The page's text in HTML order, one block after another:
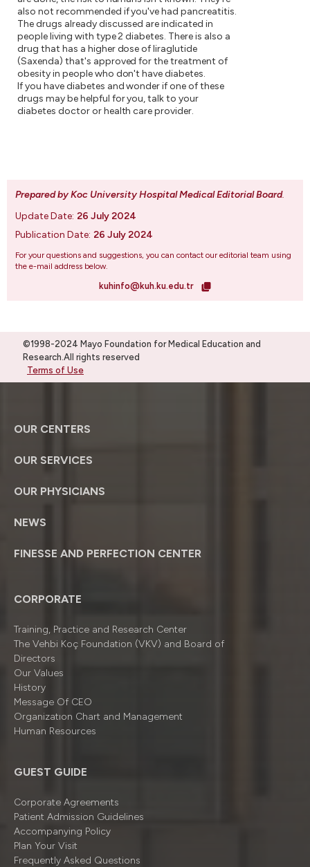
also not recommended if you've had pancreatitis.
The drugs already discussed are indicated in
people living with type 2 diabetes. There is also a
drug that has a higher dose of liraglutide
(Saxenda) that's approved for the treatment of
obesity in people who don't have diabetes.
If you have diabetes and wonder if one of these
drugs may be helpful for you, talk to your
diabetes doctor or health care provider.
Prepared by Koc University Hospital Medical Editorial Board.
Update Date: 26 July 2024
Publication Date: 26 July 2024
For your questions and suggestions, you can contact our editorial team using
the e-mail address below.
kuhinfo@kuh.ku.edu.tr
©1998-2024 Mayo Foundation for Medical Education and
Research.All rights reserved
Terms of Use
OUR CENTERS
OUR SERVICES
OUR PHYSICIANS
NEWS
FINESSE AND PERFECTION CENTER
CORPORATE
Training, Practice and Research Center
The Vehbi Koç Foundation (VKV) and Board of
Directors
Our Values
History
Message Of CEO
Organizatıon Chart and Management
Human Resources
GUEST GUIDE
Corporate Agreements
Patient Admission Guidelines
Accompanying Policy
Plan Your Visit
Frequently Asked Questions